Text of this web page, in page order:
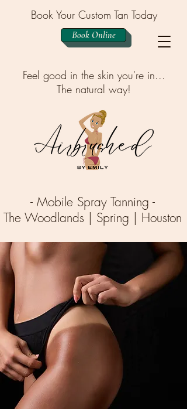
Book Your Custom Tan Today
Book Online
Feel good in the skin you're in...
The natural way!
- Mobile Spray Tanning -
The Woodlands | Spring | Houston